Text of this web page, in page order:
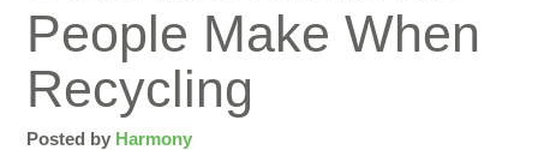
People Make When
Recycling
Posted by Harmony